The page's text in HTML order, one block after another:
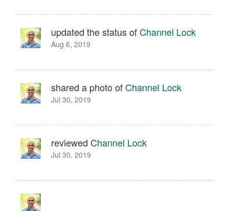
updated the status ofChannel Lock
Aug 6, 2019
shared a photo ofChannel Lock
Jul 30, 2019
reviewed Channel Lock
Jul 30, 2019